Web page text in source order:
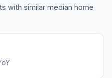
with similar median home